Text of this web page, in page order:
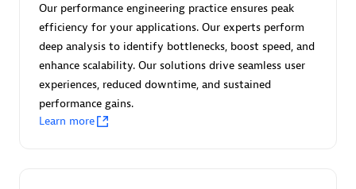
Advanced Sales Partner
Our performance engineering practice ensures peak
efficiency for your applications. Our experts perform
deep analysis to identify bottlenecks, boost speed, and
enhance scalability. Our solutions drive seamless user
experiences, reduced downtime, and sustained
performance gains.
Learn more